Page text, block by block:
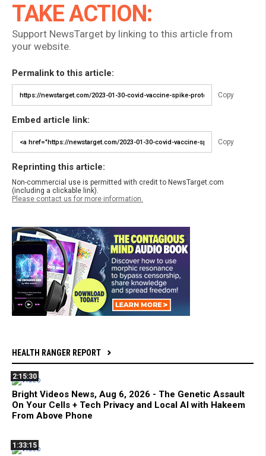
TAKE ACTION:
Support NewsTarget by linking to this article from
your website.
Permalink to this article:
Copy
Embed article link:
Copy
Reprinting this article:
Non-commercial use is permitted with credit to NewsTarget.com
(including a clickable link).
Please contact us for more information.
HEALTH RANGER REPORT
2:15:30
Bright Videos News, Aug 6, 2026 - The Genetic Assault
On Your Cells + Tech Privacy and Local AI with Hakeem
From Above Phone
1:33:15